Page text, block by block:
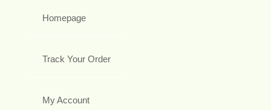
Homepage
Track Your Order
My Account